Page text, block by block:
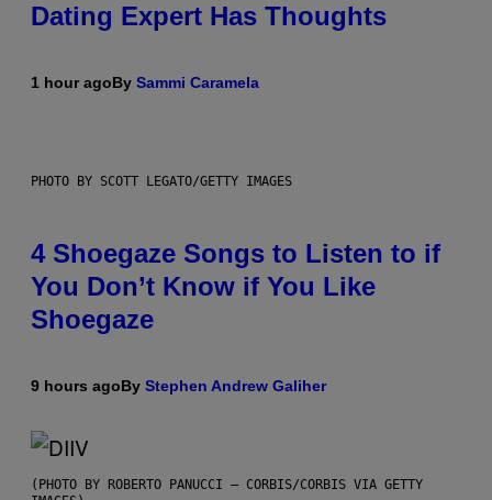
Dating Expert Has Thoughts
1 hour agoBy Sammi Caramela
PHOTO BY SCOTT LEGATO/GETTY IMAGES
4 Shoegaze Songs to Listen to if
You Don’t Know if You Like
Shoegaze
9 hours agoBy Stephen Andrew Galiher
(PHOTO BY ROBERTO PANUCCI – CORBIS/CORBIS VIA GETTY